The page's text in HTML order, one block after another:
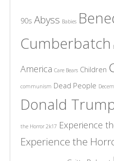
90s Abyss Babies
Cumberbatch
America Care Bears Children
communism Dead People
Donald
the Horror 2k17 Experience
Experience the